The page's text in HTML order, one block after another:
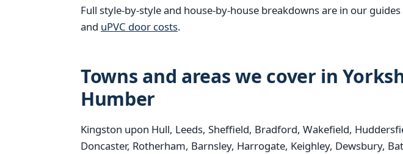
Full style-by-style and house-by-house breakdowns are in our
and uPVC door costs.
Towns and areas we cover in
Humber
Kingston upon Hull, Leeds, Sheffield, Bradford, Wakefield,
Doncaster, Rotherham, Barnsley, Harrogate, Keighley, Dewsbury,